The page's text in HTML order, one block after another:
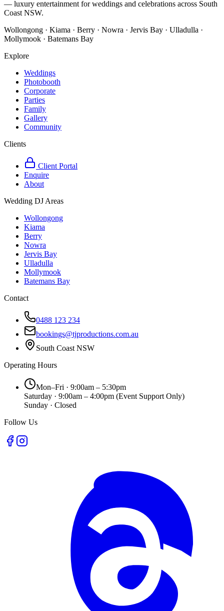
— luxury entertainment for weddings and celebrations across South
Coast NSW.
Wollongong · Kiama · Berry · Nowra · Jervis Bay · Ulladulla ·
Mollymook · Batemans Bay
Explore
Weddings
Photobooth
Corporate
Parties
Family
Gallery
Community
Clients
Client Portal
Enquire
About
Wedding DJ Areas
Wollongong
Kiama
Berry
Nowra
Jervis Bay
Ulladulla
Mollymook
Batemans Bay
Contact
0488 123 234
bookings@tjproductions.com.au
South Coast NSW
Operating Hours
Mon–Fri · 9:00am – 5:30pm
Saturday · 9:00am – 4:00pm (Event Support Only)
Sunday · Closed
Follow Us